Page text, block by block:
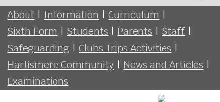
About | Information | Curriculum |
Sixth Form | Students | Parents | Staff |
Safeguarding | Clubs Trips Activities |
Hartismere Community | News and Articles |
Examinations